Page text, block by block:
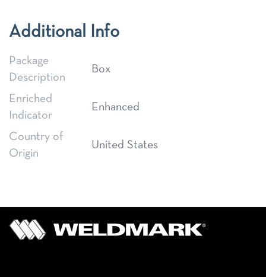
Additional Info
Package
Description
Box
Enriched
Indicator
Enhanced
Country of
Origin
United States